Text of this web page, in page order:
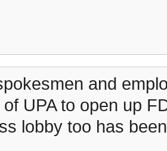
and
UPA to open up
lobby too has